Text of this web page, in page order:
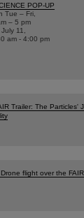
POP-UP
Tue – Fri,
– 5 pm
11,
am - 4:00 pm
Trailer: The Particles'
Drone flight over the